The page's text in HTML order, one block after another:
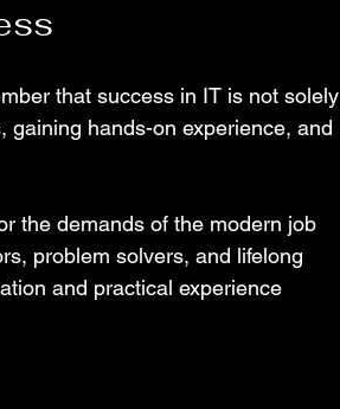
that success in IT is not solely
gaining hands-on experience, and
the demands of the modern job
problem solvers, and lifelong
and practical experience